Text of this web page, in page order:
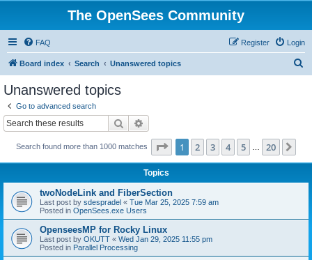
The OpenSees Community
FAQ Login
Register
Board index Search Unanswered topics
Unanswered topics
Go to advanced search
Search
Search found more than 1000 matches Page 1of 20
1 2 3 4 5 20
Topics
twoNodeLink and FiberSection
Last post by sdespradel « Tue Mar 25, 2025 7:59 am
Posted in OpenSees.exe Users
OpenseesMP for Rocky Linux
Last post by OKUTT « Wed Jan 29, 2025 11:55 pm
Posted in Parallel Processing